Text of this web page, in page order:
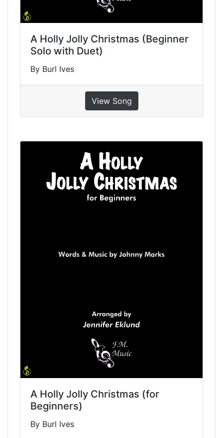
A Holly Jolly Christmas (Beginner
Solo with Duet)
By Burl Ives
View Song
A Holly Jolly Christmas (for
Beginners)
By Burl Ives